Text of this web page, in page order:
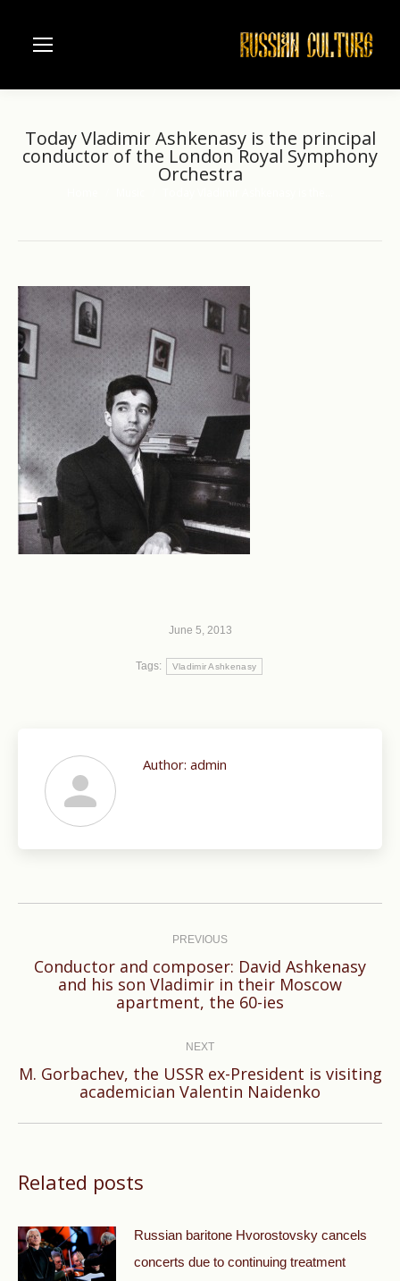
Today Vladimir Ashkenasy is the principal
conductor of the London Royal Symphony
Orchestra
June 5, 2013
Tags: Vladimir Ashkenasy
Author: admin
PREVIOUS
Previous
post:
Conductor and composer: David Ashkenasy
and his son Vladimir in their Moscow
apartment, the 60-ies
NEXT
Next
М. Gorbachev, the USSR ex-President is visiting
academician Valentin Naidenko
Related posts
Russian baritone Hvorostovsky cancels
concerts due to continuing treatment